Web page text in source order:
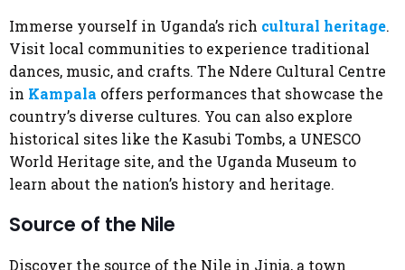
Immerse yourself in Uganda’s rich cultural heritage.
Visit local communities to experience traditional
dances, music, and crafts. The Ndere Cultural Centre
in Kampala offers performances that showcase the
country’s diverse cultures. You can also explore
historical sites like the Kasubi Tombs, a UNESCO
World Heritage site, and the Uganda Museum to
learn about the nation’s history and heritage.
Source of the Nile
Discover the source of the Nile in Jinja, a town